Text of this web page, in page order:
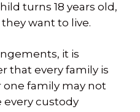
turns 18 years old,
want to live.
it is
that every family is
one family may not
every custody